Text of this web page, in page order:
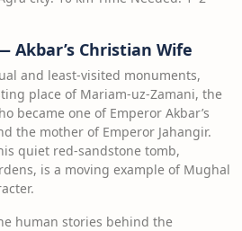
Akbar’s Christian Wife
and least-visited monuments,
place of Mariam-uz-Zamani, the
became one of Emperor Akbar’s
the mother of Emperor Jahangir.
quiet red-sandstone tomb,
is a moving example of Mughal
human stories behind the